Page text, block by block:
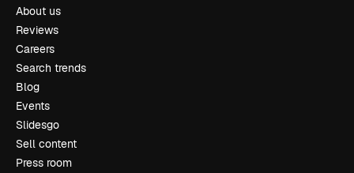
About us
Reviews
Careers
Search trends
Blog
Events
Slidesgo
Sell content
Press room